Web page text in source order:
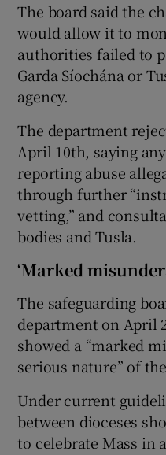
The board said the
would allow it to
authorities failed to
Garda Síochána or
agency.
The department
April 10th, saying
reporting abuse
through further
vetting,” and
bodies and Tusla.
‘Marked
The safeguarding
department on April
showed a “marked
serious nature” of
Under current
between dioceses
to celebrate Mass in